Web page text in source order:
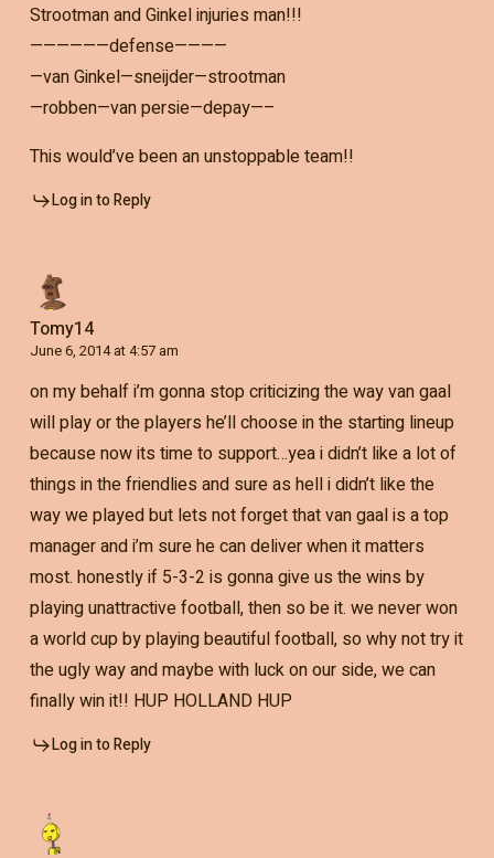
Strootman and Ginkel injuries man!!!
——————defense————
—van Ginkel—sneijder—strootman
—robben—van persie—depay—–
This would’ve been an unstoppable team!!
Log in to Reply
Tomy14
June 6, 2014 at 4:57 am
on my behalf i’m gonna stop criticizing the way van gaal
will play or the players he’ll choose in the starting lineup
because now its time to support…yea i didn’t like a lot of
things in the friendlies and sure as hell i didn’t like the
way we played but lets not forget that van gaal is a top
manager and i’m sure he can deliver when it matters
most. honestly if 5-3-2 is gonna give us the wins by
playing unattractive football, then so be it. we never won
a world cup by playing beautiful football, so why not try it
the ugly way and maybe with luck on our side, we can
finally win it!! HUP HOLLAND HUP
Log in to Reply